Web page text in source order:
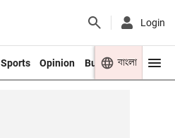
Login
Sports Opinion Business Youth
বাংলা